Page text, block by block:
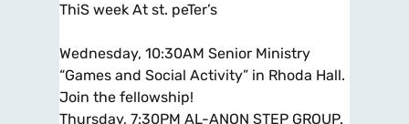
ThiS week At st. peTer’s
Wednesday, 10:30AM Senior Ministry
“Games and Social Activity” in Rhoda Hall.
Join the fellowship!
Thursday, 7:30PM AL-ANON STEP GROUP.